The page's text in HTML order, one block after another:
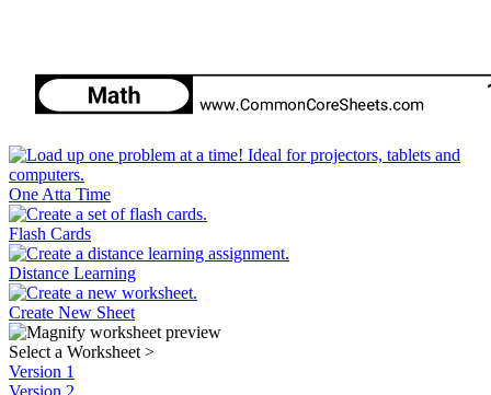
One Atta Time
Flash Cards
Distance Learning
Create New Sheet
Select a Worksheet >
Version 1
Version 2